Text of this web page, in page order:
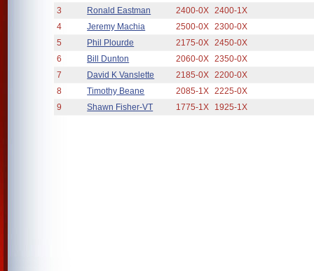
3
Ronald Eastman 2400-0X 2400-1X
4
Jeremy Machia 2500-0X 2300-0X
5
Phil Plourde 2175-0X 2450-0X
6
Bill Dunton 2060-0X 2350-0X
7
David K Vanslette 2185-0X 2200-0X
8
Timothy Beane 2085-1X 2225-0X
9
Shawn Fisher-VT 1775-1X 1925-1X